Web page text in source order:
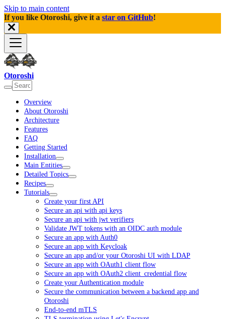
Skip to main content
If you like Otoroshi, give it a star on GitHub!
Otoroshi
Overview
About Otoroshi
Architecture
Features
FAQ
Getting Started
Installation
Main Entities
Detailed Topics
Recipes
Tutorials
Create your first API
Secure an api with api keys
Secure an api with jwt verifiers
Validate JWT tokens with an OIDC auth module
Secure an app with Auth0
Secure an app with Keycloak
Secure an app and/or your Otoroshi UI with LDAP
Secure an app with OAuth1 client flow
Secure an app with OAuth2 client_credential flow
Create your Authentication module
Secure the communication between a backend app and
Otoroshi
End-to-end mTLS